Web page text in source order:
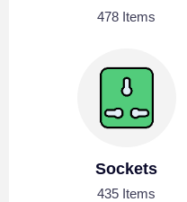
478 Items
Sockets
435 Items